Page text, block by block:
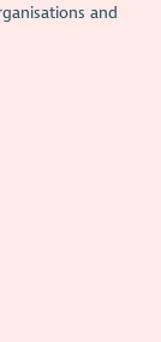
and